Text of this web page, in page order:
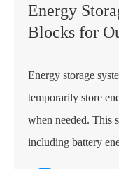
Energy
Blocks for
Energy storage
temporarily store
when needed. This
including battery